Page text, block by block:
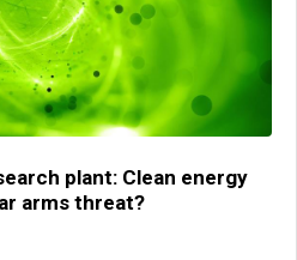
plant: Clean energy
arms threat?